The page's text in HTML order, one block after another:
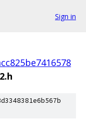
Sign in